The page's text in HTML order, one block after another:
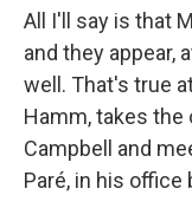
All I'll say is that
and they appear,
well. That's true
Hamm, takes
Campbell and
Paré, in his